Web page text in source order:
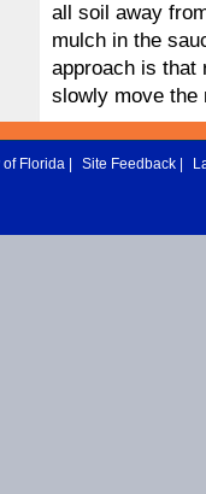
all soil away
mulch in the
approach is that
slowly move the
of Florida Site Feedback